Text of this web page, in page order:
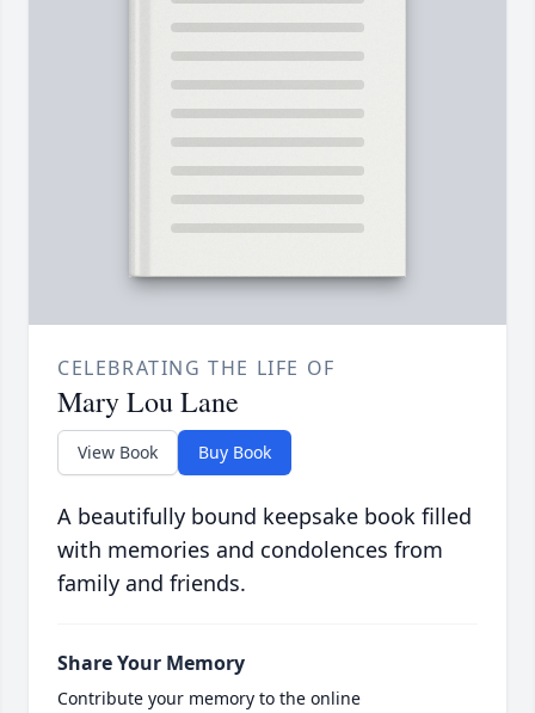
CELEBRATING THE LIFE OF
Mary Lou Lane
View Book Buy Book
A beautifully bound keepsake book filled
with memories and condolences from
family and friends.
Share Your Memory
Contribute your memory to the online